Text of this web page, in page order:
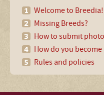
Welcome to Breedia!
Missing Breeds?
How to submit
How do you become
Rules and policies